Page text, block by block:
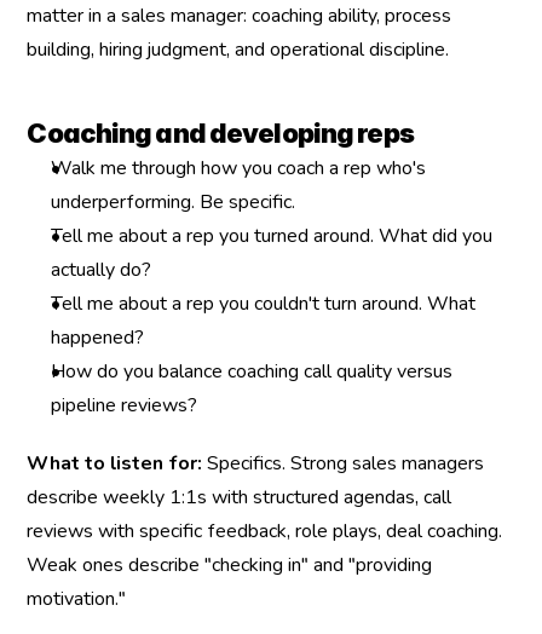
matter in a sales manager: coaching ability, process
building, hiring judgment, and operational discipline.
Coaching and developing reps
Walk me through how you coach a rep who's
underperforming. Be specific.
Tell me about a rep you turned around. What did you
actually do?
Tell me about a rep you couldn't turn around. What
happened?
How do you balance coaching call quality versus
pipeline reviews?
What to listen for: Specifics. Strong sales managers
describe weekly 1:1s with structured agendas, call
reviews with specific feedback, role plays, deal coaching.
Weak ones describe "checking in" and "providing
motivation."